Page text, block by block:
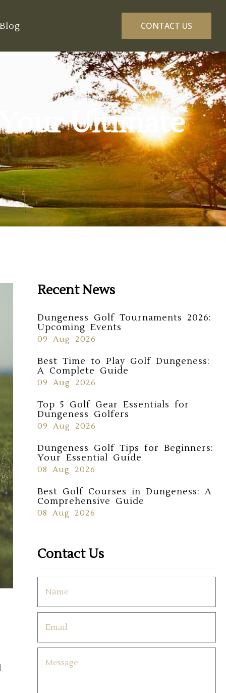
Blog CONTACT US
Ultimate
Recent News
Dungeness Golf Tournaments 2026:
Upcoming Events
09 Aug 2026
Best Time to Play Golf Dungeness:
A Complete Guide
09 Aug 2026
Top 5 Golf Gear Essentials for
Dungeness Golfers
09 Aug 2026
Dungeness Golf Tips for Beginners:
Your Essential Guide
08 Aug 2026
Best Golf Courses in Dungeness: A
Comprehensive Guide
08 Aug 2026
Contact Us